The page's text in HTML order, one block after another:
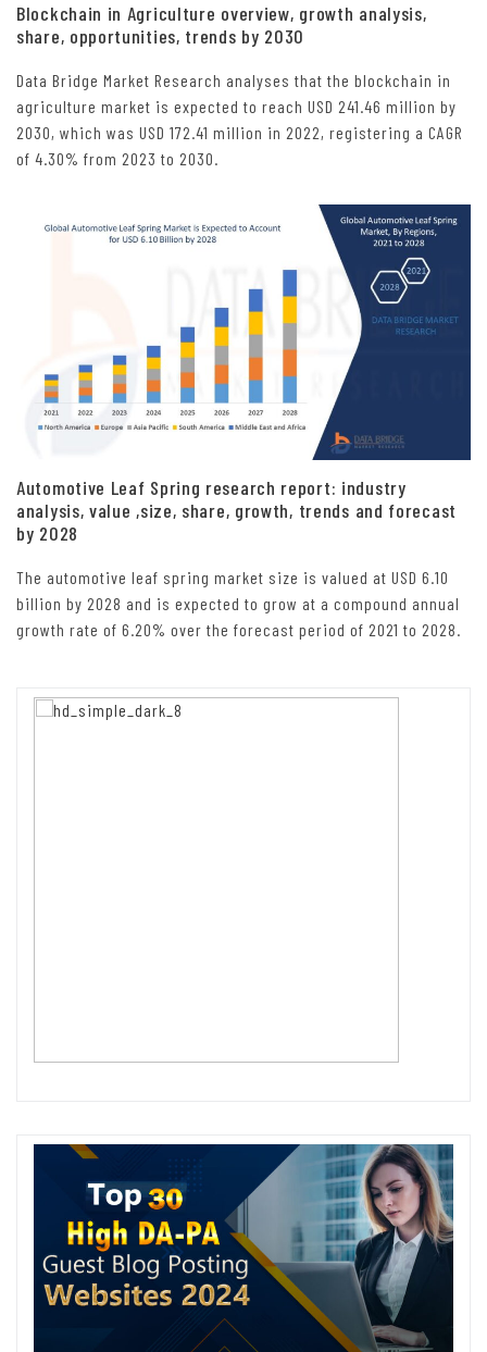
Blockchain in Agriculture overview, growth analysis,
share, opportunities, trends by 2030
Data Bridge Market Research analyses that the blockchain in
agriculture market is expected to reach USD 241.46 million by
2030, which was USD 172.41 million in 2022, registering a CAGR
of 4.30% from 2023 to 2030.
Automotive Leaf Spring research report: industry
analysis, value ,size, share, growth, trends and forecast
by 2028
The automotive leaf spring market size is valued at USD 6.10
billion by 2028 and is expected to grow at a compound annual
growth rate of 6.20% over the forecast period of 2021 to 2028.